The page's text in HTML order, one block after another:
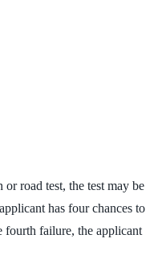
road test, the test may be
has four chances to
fourth failure, the applicant